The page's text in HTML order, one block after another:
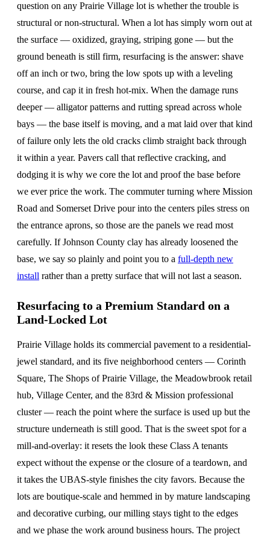
question on any Prairie Village lot is whether the trouble is
structural or non-structural. When a lot has simply worn out at
the surface — oxidized, graying, striping gone — but the
ground beneath is still firm, resurfacing is the answer: shave
off an inch or two, bring the low spots up with a leveling
course, and cap it in fresh hot-mix. When the damage runs
deeper — alligator patterns and rutting spread across whole
bays — the base itself is moving, and a mat laid over that kind
of failure only lets the old cracks climb straight back through
it within a year. Pavers call that reflective cracking, and
dodging it is why we core the lot and proof the base before
we ever price the work. The commuter turning where Mission
Road and Somerset Drive pour into the centers piles stress on
the entrance aprons, so those are the panels we read most
carefully. If Johnson County clay has already loosened the
base, we say so plainly and point you to a full-depth new
install rather than a pretty surface that will not last a season.
Resurfacing to a Premium Standard on a
Land-Locked Lot
Prairie Village holds its commercial pavement to a residential-
jewel standard, and its five neighborhood centers — Corinth
Square, The Shops of Prairie Village, the Meadowbrook retail
hub, Village Center, and the 83rd & Mission professional
cluster — reach the point where the surface is used up but the
structure underneath is still good. That is the sweet spot for a
mill-and-overlay: it resets the look these Class A tenants
expect without the expense or the closure of a teardown, and
it takes the UBAS-style finishes the city favors. Because the
lots are boutique-scale and hemmed in by mature landscaping
and decorative curbing, our milling stays tight to the edges
and we phase the work around business hours. The project